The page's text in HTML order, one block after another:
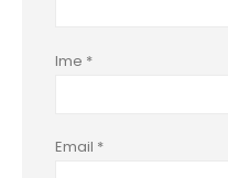
Ime *
Email *